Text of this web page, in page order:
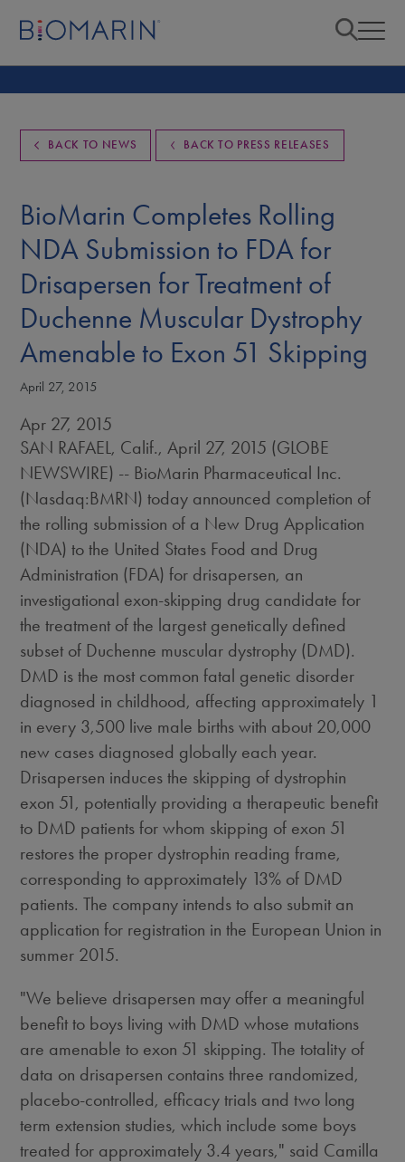
BACK TO NEWS BACK TO PRESS RELEASES
BioMarin Completes Rolling
NDA Submission to FDA for
Drisapersen for Treatment of
Duchenne Muscular Dystrophy
Amenable to Exon 51 Skipping
April 27, 2015
Apr 27, 2015
SAN RAFAEL, Calif., April 27, 2015 (GLOBE
NEWSWIRE) -- BioMarin Pharmaceutical Inc.
(Nasdaq:BMRN) today announced completion of
the rolling submission of a New Drug Application
(NDA) to the United States Food and Drug
Administration (FDA) for drisapersen, an
investigational exon-skipping drug candidate for
the treatment of the largest genetically defined
subset of Duchenne muscular dystrophy (DMD).
DMD is the most common fatal genetic disorder
diagnosed in childhood, affecting approximately 1
in every 3,500 live male births with about 20,000
new cases diagnosed globally each year.
Drisapersen induces the skipping of dystrophin
exon 51, potentially providing a therapeutic benefit
to DMD patients for whom skipping of exon 51
restores the proper dystrophin reading frame,
corresponding to approximately 13% of DMD
patients. The company intends to also submit an
application for registration in the European Union in
summer 2015.
"We believe drisapersen may offer a meaningful
benefit to boys living with DMD whose mutations
are amenable to exon 51 skipping. The totality of
data on drisapersen contains three randomized,
placebo-controlled, efficacy trials and two long
term extension studies, which include some boys
treated for approximately 3.4 years," said Camilla